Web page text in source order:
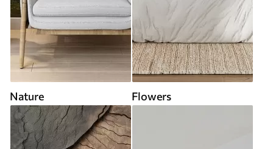
Nature Flowers